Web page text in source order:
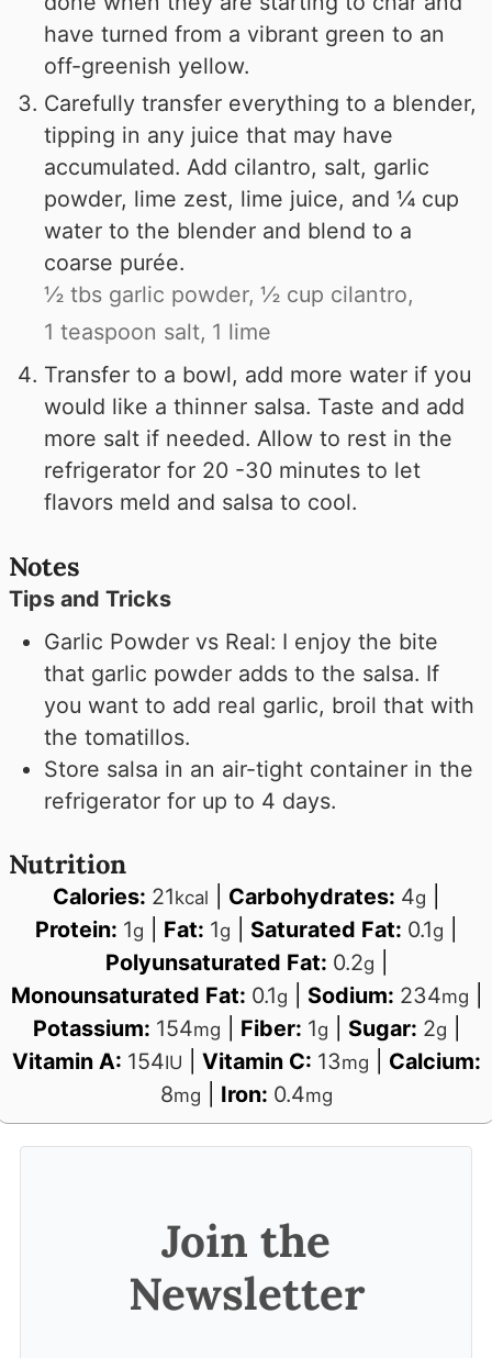
have turned from a vibrant green to an
off-greenish yellow.
Carefully transfer everything to a blender,
tipping in any juice that may have
accumulated. Add cilantro, salt, garlic
powder, lime zest, lime juice, and ¼ cup
water to the blender and blend to a
coarse purée.
½ tbs garlic powder, ½ cup cilantro,
1 teaspoon salt, 1 lime
Transfer to a bowl, add more water if you
would like a thinner salsa. Taste and add
more salt if needed. Allow to rest in the
refrigerator for 20 -30 minutes to let
flavors meld and salsa to cool.
Notes
Tips and Tricks
Garlic Powder vs Real: I enjoy the bite
that garlic powder adds to the salsa. If
you want to add real garlic, broil that with
the tomatillos.
Store salsa in an air-tight container in the
refrigerator for up to 4 days.
Nutrition
Calories: 21kcal Carbohydrates: 4g
Protein: 1g Fat: 1g Saturated Fat: 0.1g
Polyunsaturated Fat: 0.2g
Monounsaturated Fat: 0.1g Sodium: 234mg
Potassium: 154mg Fiber: 1g Sugar: 2g
Vitamin A: 154IU Vitamin C: 13mg
Calcium:
8mg Iron: 0.4mg
Join the
Newsletter